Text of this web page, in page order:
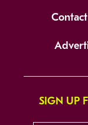
SIGN UP